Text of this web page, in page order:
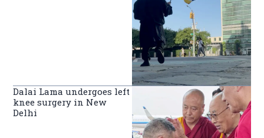
Dalai Lama undergoes left
knee surgery in New
Delhi